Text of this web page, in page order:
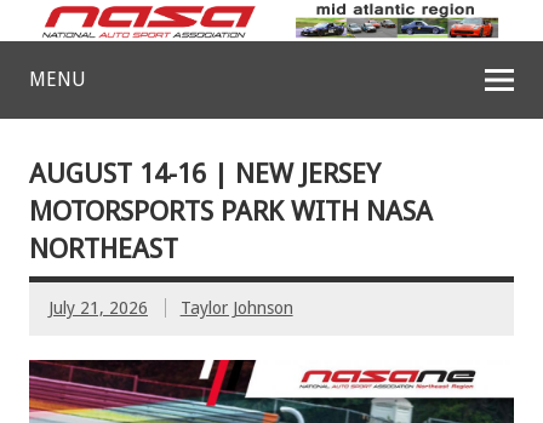
MENU
AUGUST 14-16 | NEW JERSEY
MOTORSPORTS PARK WITH NASA
NORTHEAST
July 21, 2026 Taylor Johnson